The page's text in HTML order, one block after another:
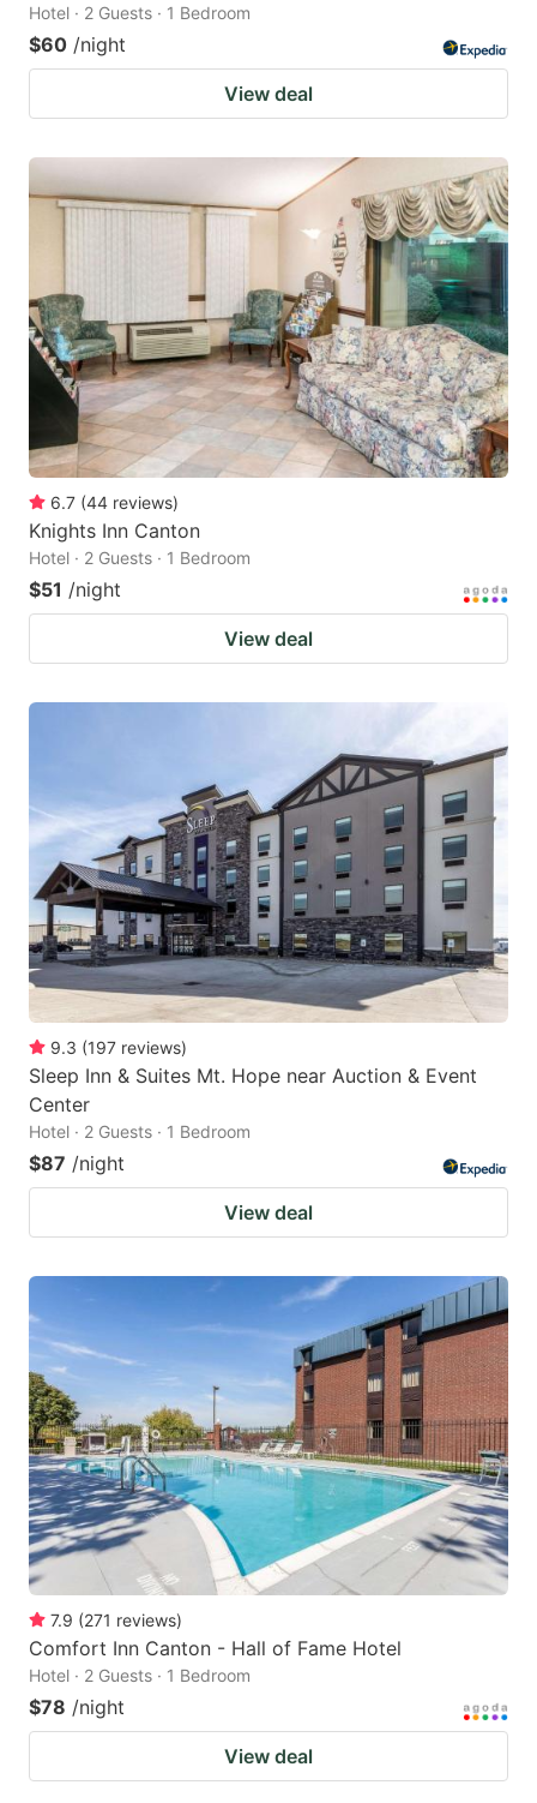
Hotel · 2 Guests · 1 Bedroom
$60 /night
View deal
6.7 (44 reviews)
Knights Inn Canton
Hotel · 2 Guests · 1 Bedroom
$51 /night
View deal
9.3 (197 reviews)
Sleep Inn & Suites Mt. Hope near Auction & Event
Center
Hotel · 2 Guests · 1 Bedroom
$87 /night
View deal
7.9 (271 reviews)
Comfort Inn Canton - Hall of Fame Hotel
Hotel · 2 Guests · 1 Bedroom
$78 /night
View deal